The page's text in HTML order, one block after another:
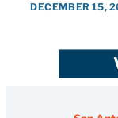
DECEMBER 15,